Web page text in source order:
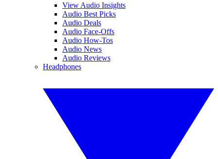
View Audio Insights
Audio Best Picks
Audio Deals
Audio Face-Offs
Audio How-Tos
Audio News
Audio Reviews
Headphones